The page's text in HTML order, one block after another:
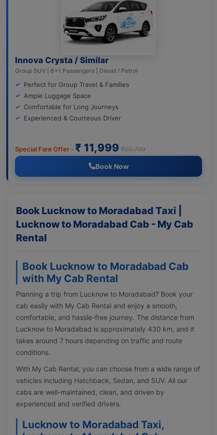
Innova Crysta / Similar
Group SUV | 6+1 Passengers | Diesel / Petrol
Perfect for Group Travel & Families
Ample Luggage Space
Comfortable for Long Journeys
Experienced & Courteous Driver
Special Fare Offer - ₹ 11,999 ₹20,799
Book Now
Book Lucknow to Moradabad Taxi |
Lucknow to Moradabad Cab - My Cab
Rental
Book Lucknow to Moradabad Cab
with My Cab Rental
Planning a trip from Lucknow to Moradabad? Book your
cab easily with My Cab Rental and enjoy a smooth,
comfortable, and hassle-free journey. The distance from
Lucknow to Moradabad is approximately 430 km, and it
takes around 7 hours depending on traffic and route
conditions.
With My Cab Rental, you can choose from a wide range of
vehicles including Hatchback, Sedan, and SUV. All our
cabs are well-maintained, clean, and driven by
experienced and verified drivers.
Lucknow to Moradabad Taxi,